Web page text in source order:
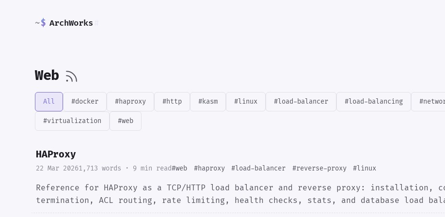
~$ ArchWorks
Web
All #docker #haproxy #http #kasm #linux #load-balancer #load-balancing
#virtualization #web
HAProxy
22 Mar 20261,713 words · 9 min read#web #haproxy #load-balancer #reverse-proxy #linux
Reference for HAProxy as a TCP/HTTP load balancer and reverse proxy: installation,
termination, ACL routing, rate limiting, health checks, stats, and database load